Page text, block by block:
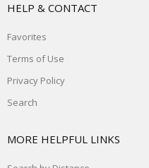
HELP & CONTACT
Favorites
Terms of Use
Privacy Policy
Search
MORE HELPFUL LINKS